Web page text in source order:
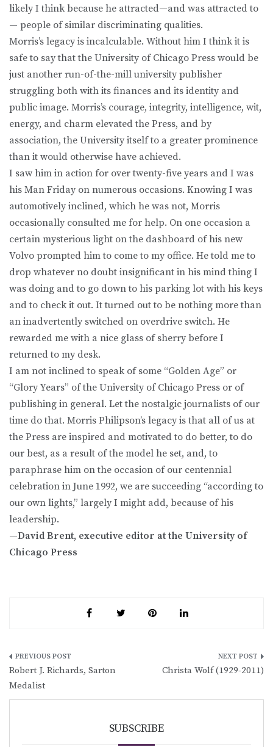
likely I think because he attracted—and was attracted to
— people of similar discriminating qualities.
Morris’s legacy is incalculable. Without him I think it is
safe to say that the University of Chicago Press would be
just another run-of-the-mill university publisher
struggling both with its finances and its identity and
public image. Morris’s courage, integrity, intelligence, wit,
energy, and charm elevated the Press, and by
association, the University itself to a greater prominence
than it would otherwise have achieved.
I saw him in action for over twenty-five years and I was
his Man Friday on numerous occasions. Knowing I was
automotively inclined, which he was not, Morris
occasionally consulted me for help. On one occasion a
certain mysterious light on the dashboard of his new
Volvo prompted him to come to my office. He told me to
drop whatever no doubt insignificant in his mind thing I
was doing and to go down to his parking lot with his keys
and to check it out. It turned out to be nothing more than
an inadvertently switched on overdrive switch. He
rewarded me with a nice glass of sherry before I
returned to my desk.
I am not inclined to speak of some “Golden Age” or
“Glory Years” of the University of Chicago Press or of
publishing in general. Let the nostalgic journalists of our
time do that. Morris Philipson’s legacy is that all of us at
the Press are inspired and motivated to do better, to do
our best, as a result of the model he set, and, to
paraphrase him on the occasion of our centennial
celebration in June 1992, we are succeeding “according to
our own lights,” largely I might add, because of his
leadership.
—David Brent, executive editor at the University of
Chicago Press
Post
navigation
Robert J. Richards, Sarton
Medalist
Christa Wolf (1929-2011)
SUBSCRIBE